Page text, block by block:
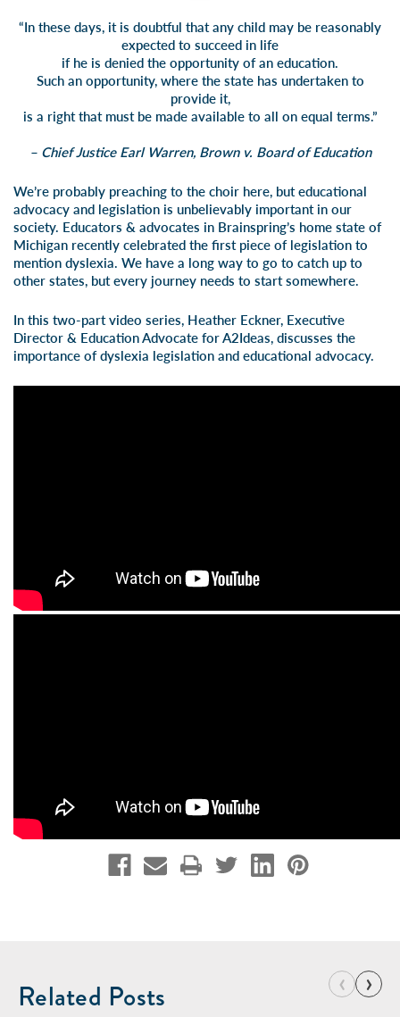
“In these days, it is doubtful that any child may be reasonably
expected to succeed in life
if he is denied the opportunity of an education.
Such an opportunity, where the state has undertaken to
provide it,
is a right that must be made available to all on equal terms.”
– Chief Justice Earl Warren, Brown v. Board of Education
We’re probably preaching to the choir here, but educational
advocacy and legislation is unbelievably important in our
society. Educators & advocates in Brainspring’s home state of
Michigan recently celebrated the first piece of legislation to
mention dyslexia. We have a long way to go to catch up to
other states, but every journey needs to start somewhere.
In this two-part video series, Heather Eckner, Executive
Director & Education Advocate forA2Ideas, discusses the
importance of dyslexia legislation and educational advocacy.
Related Posts ‹ ›